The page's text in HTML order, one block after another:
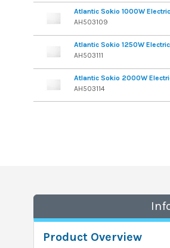
Atlantic Sokio 1000W
AH503109
Atlantic Sokio 1250W Electric
AH503111
Atlantic Sokio 2000W
AH503114
Product Overview